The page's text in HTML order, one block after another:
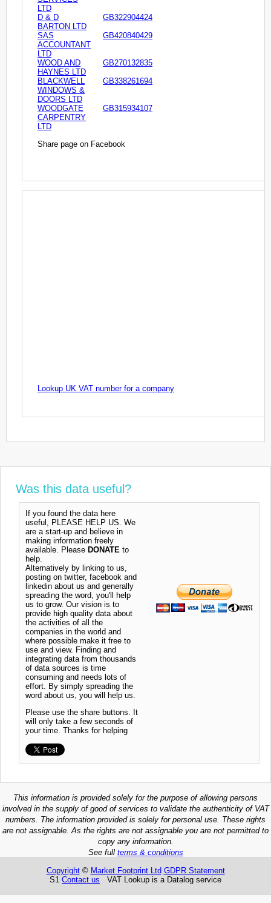
LTD
D & D
BARTON LTD
GB322904424
SAS
ACCOUNTANT
LTD
GB420840429
WOOD AND
HAYNES LTD
GB270132835
BLACKWELL
WINDOWS &
DOORS LTD
GB338261694
WOODGATE
CARPENTRY
LTD
GB315934107
Share page on Facebook
Lookup UK VAT number for a company
Was this data useful?
If you found the data here
useful, PLEASE HELP US. We
are a start-up and believe in
making information freely
available. Please DONATE to
help.
Alternatively by linking to us,
posting on twitter, facebook and
linkedin about us and generally
spreading the word, you'll help
us to grow. Our vision is to
provide high quality data about
the activities of all the
companies in the world and
where possible make it free to
use and view. Finding and
integrating data from thousands
of data sources is time
consuming and needs lots of
effort. By simply spreading the
word about us, you will help us.
Please use the share buttons. It
will only take a few seconds of
your time. Thanks for helping
This information is provided solely for the purpose of allowing persons
involved in the supply of good of services to validate the authenticity of VAT
numbers. The information provided is solely for personal use. These rights
are not assignable. As the rights are not assignable you are not permitted to
copy any information.
See full terms & conditions
Copyright© Market Footprint Ltd GDPR Statement
S1 Contact us VAT Lookup is a Datalog service